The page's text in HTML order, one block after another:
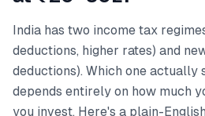
India has two income tax
deductions, higher rates) and
deductions). Which one actually
depends entirely on how much
you invest. Here's a plain-